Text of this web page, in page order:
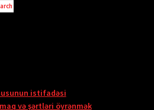
istifadəsi
və şərtləri öyrənmək